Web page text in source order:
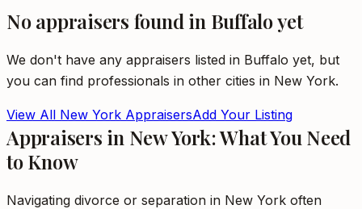
Noappraisers found in Buffaloyet
We don't have any appraisers listed in Buffalo yet, but
you can find professionals in other cities in New York.
View All New York AppraisersAdd Your Listing
Appraisers in New York: What You Need
to Know
Navigating divorce or separation in New York often